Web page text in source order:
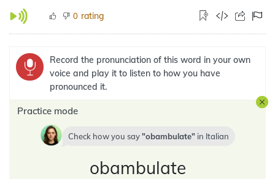
0 rating
Record the pronunciation of this word in your own
voice and play it to listen to how you have
pronounced it.
Practice mode
Check how you say obambulate in Italian
obambulate